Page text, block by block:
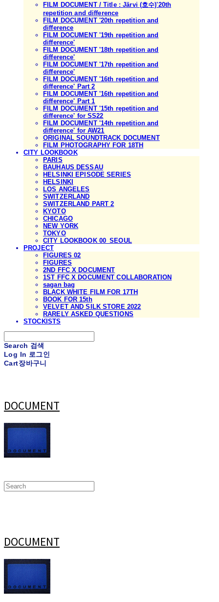
FILM DOCUMENT / Title : Järvi (호수)'20th
repetition and difference
FILM DOCUMENT '20th repetition and
difference
FILM DOCUMENT '19th repetition and
difference'
FILM DOCUMENT '18th repetition and
difference'
FILM DOCUMENT '17th repetition and
difference'
FILM DOCUMENT '16th repetition and
difference' Part 2
FILM DOCUMENT '16th repetition and
difference' Part 1
FILM DOCUMENT '15th repetition and
difference' for SS22
FILM DOCUMENT '14th repetition and
difference' for AW21
ORIGINAL SOUNDTRACK DOCUMENT
FILM PHOTOGRAPHY FOR 18TH
CITY LOOKBOOK
PARIS
BAUHAUS DESSAU
HELSINKI EPISODE SERIES
HELSINKI
LOS ANGELES
SWITZERLAND
SWITZERLAND PART 2
KYOTO
CHICAGO
NEW YORK
TOKYO
CITY LOOKBOOK 00_SEOUL
PROJECT
FIGURES 02
FIGURES
2ND FFC X DOCUMENT
1ST FFC X DOCUMENT COLLABORATION
sagan bag
BLACK WHITE FILM FOR 17TH
BOOK FOR 15th
VELVET AND SILK STORE 2022
RARELY ASKED QUESTIONS
STOCKISTS
Search 검색
Log In 로그인
Cart장바구니
DOCUMENT
DOCUMENT